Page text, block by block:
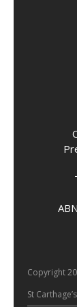
Copyright
St Carthage’s